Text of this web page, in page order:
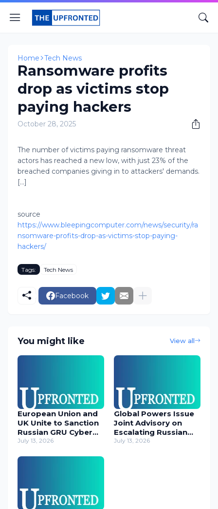
Home Tech News
Ransomware profits
drop as victims stop
paying hackers
October 28, 2025
The number of victims paying ransomware threat
actors has reached a new low, with just 23% of the
breached companies giving in to attackers' demands.
[...]
source
https://www.bleepingcomputer.com/news/security/ra
nsomware-profits-drop-as-victims-stop-paying-
hackers/
Tags: Tech News
Facebook
You might like View all
European Union and
UK Unite to Sanction
Russian GRU Cyber
Operatives
July 13, 2026
Global Powers Issue
Joint Advisory on
Escalating Russian
Cyber Threats
July 13, 2026